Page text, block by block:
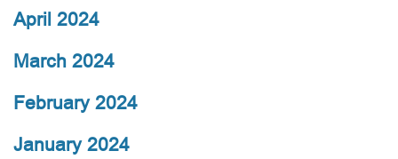
April 2024
March 2024
February 2024
January 2024